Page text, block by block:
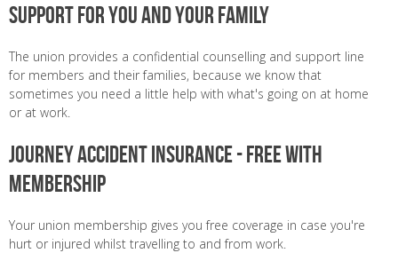
Support for you and your family
The union provides a confidential counselling and support line
for members and their families, because we know that
sometimes you need a little help with what's going on at home
or at work.
Journey Accident Insurance - Free with
membership
Your union membership gives you free coverage in case you're
hurt or injured whilst travelling to and from work.